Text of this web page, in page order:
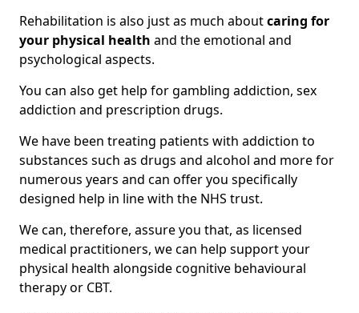
Rehabilitation is also just as much aboutcaring for
your physical health and the emotional and
psychological aspects.
You can also get help for gambling addiction, sex
addiction and prescription drugs.
We have been treating patients with addiction to
substances such as drugs and alcohol and more for
numerous years and can offer you specifically
designed help in line with the NHS trust.
We can, therefore, assure you that, as licensed
medical practitioners, we can help support your
physical health alongside cognitive behavioural
therapy or CBT.